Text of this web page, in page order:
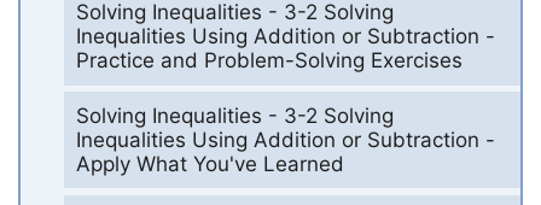
Solving Inequalities - 3-2 Solving
Inequalities Using Addition or Subtraction -
Practice and Problem-Solving Exercises
Solving Inequalities - 3-2 Solving
Inequalities Using Addition or Subtraction -
Apply What You've Learned